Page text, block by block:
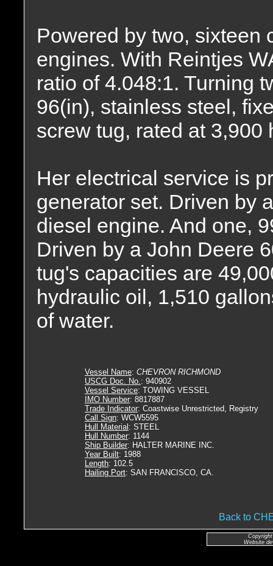
Powered by two, sixteen
engines. With Reintjes
ratio of 4.048:1. Turning
96(in), stainless steel,
screw tug, rated at 3,900
Her electrical service is
generator set. Driven by
diesel engine. And one,
Driven by a John Deere
tug's capacities are
hydraulic oil, 1,510
of water.
Vessel Name: CHEVRON RICHMOND
USCG Doc. No.: 940902
Vessel Service: TOWING VESSEL
IMO Number: 8817887
Trade Indicator: Coastwise Unrestricted, Registry
Call Sign: WCW5595
Hull Material : STEEL
Hull Number: 1144
Ship Builder: HALTER MARINE INC.
Year Built: 1988
Length: 102.5
Hailing Port: SAN FRANCISCO, CA.
Back to
Website